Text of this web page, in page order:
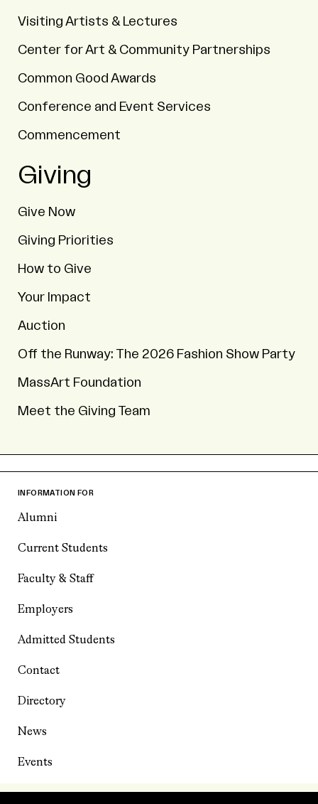
Visiting Artists & Lectures
Center for Art & Community Partnerships
Common Good Awards
Conference and Event Services
Commencement
Giving
Give Now
Giving Priorities
How to Give
Your Impact
Auction
Off the Runway: The 2026 Fashion Show Party
MassArt Foundation
Meet the Giving Team
INFORMATION FOR
Alumni
Current Students
Faculty & Staff
Employers
Admitted Students
Contact
Directory
News
Events